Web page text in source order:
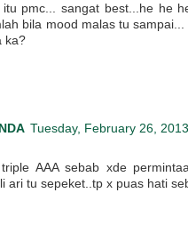
itu pmc... sangat best...he he
bila mood malas tu
ka?
Tuesday, February 26, 2013
AAA sebab xde
ari tu sepeket..tp x puas hati